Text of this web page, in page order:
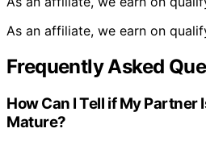
As an affiliate, we earn on
Frequently Asked
How Can I Tell if My Partner
Mature?